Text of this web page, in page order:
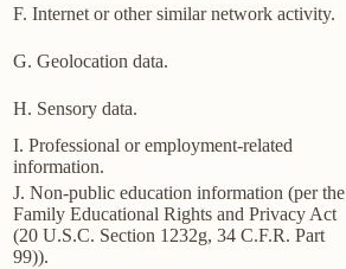
F. Internet or other similar network activity.
G. Geolocation data.
H. Sensory data.
I. Professional or employment-related
information.
J. Non-public education information (per the
Family Educational Rights and Privacy Act
(20 U.S.C. Section 1232g, 34 C.F.R. Part
99)).